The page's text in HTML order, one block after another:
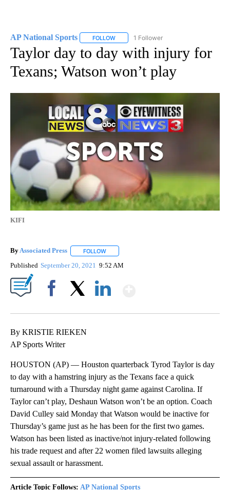
AP National Sports FOLLOW FOLLOW "AP NATIONAL SPORTS" TO
1 Follower
Taylor day to day with injury for
Texans; Watson won’t play
KIFI
ByAssociated Press FOLLOW
Published September 20, 2021 9:52 AM
By KRISTIE RIEKEN
AP Sports Writer
HOUSTON (AP) — Houston quarterback Tyrod Taylor is day
to day with a hamstring injury as the Texans face a quick
turnaround with a Thursday night game against Carolina. If
Taylor can’t play, Deshaun Watson won’t be an option. Coach
David Culley said Monday that Watson would be inactive for
Thursday’s game just as he has been for the first two games.
Watson has been listed as inactive/not injury-related following
his trade request and after 22 women filed lawsuits alleging
sexual assault or harassment.
Article Topic Follows: AP National Sports